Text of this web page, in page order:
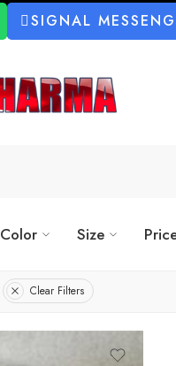
SIGNAL
Color Size
Clear Filters